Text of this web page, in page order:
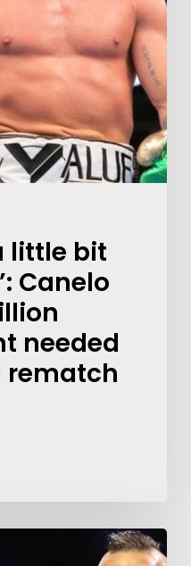
little bit
Canelo
needed
rematch